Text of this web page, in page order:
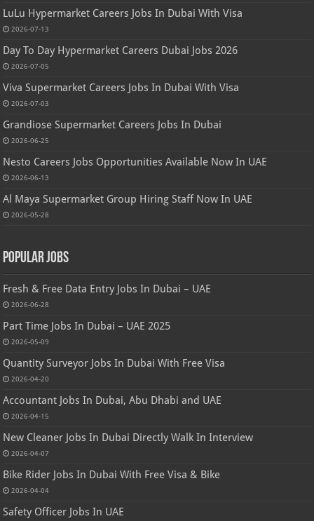
LuLu Hypermarket Careers Jobs In Dubai With Visa
2026-07-13
Day To Day Hypermarket Careers Dubai Jobs 2026
2026-07-05
Viva Supermarket Careers Jobs In Dubai With Visa
2026-07-03
Grandiose Supermarket Careers Jobs In Dubai
2026-06-25
Nesto Careers Jobs Opportunities Available Now In UAE
2026-06-13
Al Maya Supermarket Group Hiring Staff Now In UAE
2026-05-28
Popular Jobs
Fresh & Free Data Entry Jobs In Dubai – UAE
2026-06-28
Part Time Jobs In Dubai – UAE 2025
2026-05-09
Quantity Surveyor Jobs In Dubai With Free Visa
2026-04-20
Accountant Jobs In Dubai, Abu Dhabi and UAE
2026-04-15
New Cleaner Jobs In Dubai Directly Walk In Interview
2026-04-07
Bike Rider Jobs In Dubai With Free Visa & Bike
2026-04-04
Safety Officer Jobs In UAE